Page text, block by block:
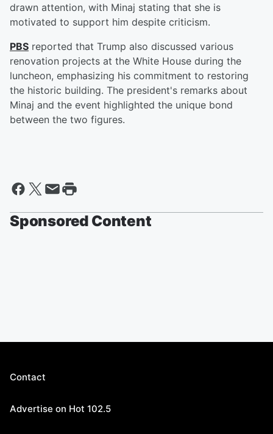
drawn attention, with Minaj stating that she is
motivated to support him despite criticism.
PBS reported that Trump also discussed various
renovation projects at the White House during the
luncheon, emphasizing his commitment to restoring
the historic building. The president's remarks about
Minaj and the event highlighted the unique bond
between the two figures.
Sponsored Content
Contact
Advertise on Hot 102.5